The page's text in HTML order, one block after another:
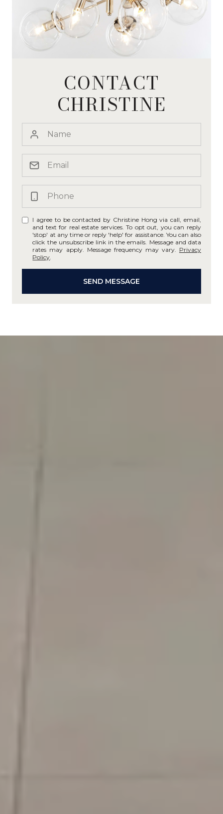
CONTACT
CHRISTINE
I agree to be contacted by Christine Hong via call, email,
and text for real estate services. To opt out, you can reply
'stop' at any time or reply 'help' for assistance. You can also
click the unsubscribe link in the emails. Message and data
rates may apply. Message frequency may vary. Privacy
Policy
SEND MESSAGE